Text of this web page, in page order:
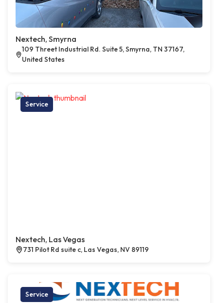
Nextech, Smyrna
109 Threet Industrial Rd. Suite 5, Smyrna, TN 37167,
United States
Service
Nextech, Las Vegas
731 Pilot Rd suite c, Las Vegas, NV 89119
Service